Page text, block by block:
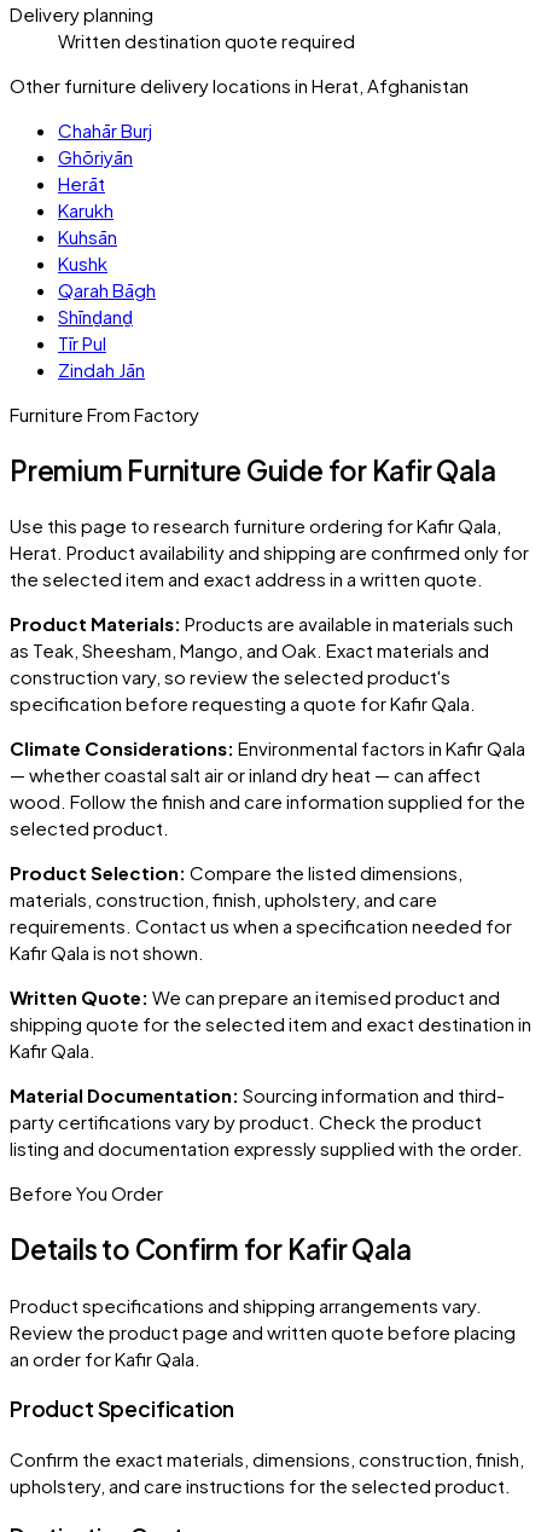
Delivery planning
Written destination quote required
Other furniture delivery locations in Herat, Afghanistan
Chahār Burj
Ghōriyān
Herāt
Karukh
Kuhsān
Kushk
Qarah Bāgh
Shīnḏanḏ
Tīr Pul
Zindah Jān
Furniture From Factory
Premium Furniture Guide for Kafir Qala
Use this page to research furniture ordering forKafir Qala,
Herat. Product availability and shipping are confirmed only for
the selected item and exact address in a written quote.
Product Materials: Products are available in materials such
as Teak, Sheesham, Mango, and Oak. Exact materials and
construction vary, so review the selected product's
specification before requesting a quote forKafir Qala.
Climate Considerations: Environmental factors in Kafir Qala
— whether coastal salt air or inland dry heat — can affect
wood. Follow the finish and care information supplied for the
selected product.
Product Selection: Compare the listed dimensions,
materials, construction, finish, upholstery, and care
requirements. Contact us when a specification needed for
Kafir Qala is not shown.
Written Quote: We can prepare an itemised product and
shipping quote for the selected item and exact destination in
Kafir Qala.
Material Documentation: Sourcing information and third-
party certifications vary by product. Check the product
listing and documentation expressly supplied with the order.
Before You Order
Details to Confirm for Kafir Qala
Product specifications and shipping arrangements vary.
Review the product page and written quote before placing
an order forKafir Qala
Product Specification
Confirm the exact materials, dimensions, construction, finish,
upholstery, and care instructions for the selected product.